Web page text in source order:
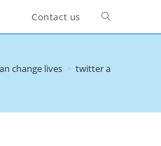
Contact us Toggle
change lives > twitter and buzzer